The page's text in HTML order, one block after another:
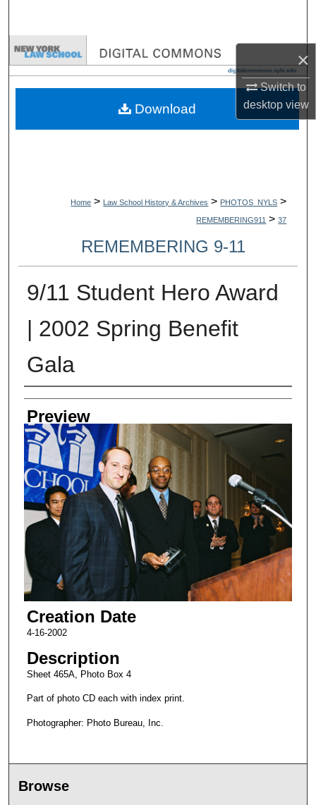
×
Switch to
desktopview
Browse Collections
My Account
Home > Law School History & Archives > PHOTOS_NYLS >
REMEMBERING911 > 37
REMEMBERING 9-11
9/11 Student Hero Award
| 2002 Spring Benefit
Gala
Creator
Preview
Creation Date
4-16-2002
Description
Sheet 465A, Photo Box 4
Part of photo CD each with index print.
Photographer: Photo Bureau, Inc.
Download
Browse